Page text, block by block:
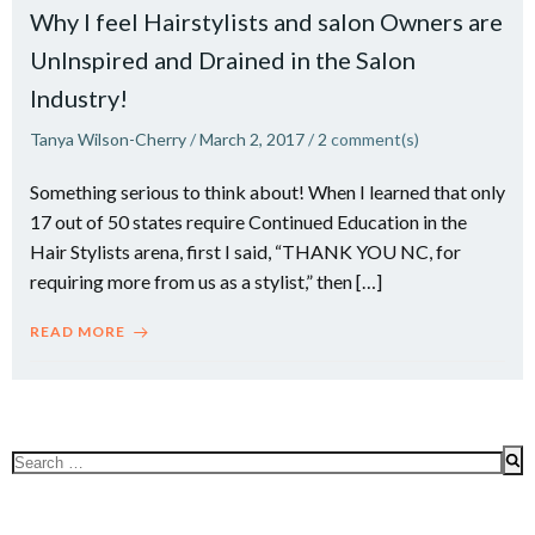
Why I feel Hairstylists and salon Owners are
UnInspired and Drained in the Salon
Industry!
Tanya Wilson-Cherry/March 2, 2017/ 2 comment(s)
Something serious to think about! When I learned that only
17 out of 50 states require Continued Education in the
Hair Stylists arena, first I said, “THANK YOU NC, for
requiring more from us as a stylist,” then […]
READ MORE
Search